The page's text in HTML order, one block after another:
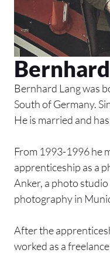
Bernhard Lang was
South of Germany.
He is married and
From 1993-1996 he
apprenticeship as a
Anker, a photo
photography in
After the
worked as a